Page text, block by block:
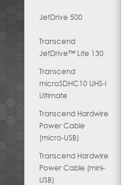
JetDrive 500
Transcend
JetDrive™ Lite 130
Transcend
microSDHC10 UHS-I
Ultimate
Transcend Hardwire
Power Cable
(micro-USB)
Transcend Hardwire
Power Cable (mini-
USB)